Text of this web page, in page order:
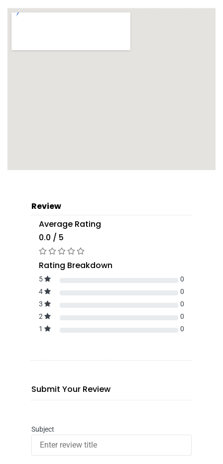
Review
Average Rating
0.0 / 5
Rating Breakdown
5
0
4
0
3
0
2
0
1
0
Submit Your Review
Subject